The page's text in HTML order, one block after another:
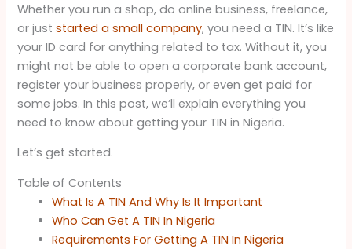
Whether you run a shop, do online business, freelance,
or juststarted a small company, you need a TIN. It’s like
your ID card for anything related to tax. Without it, you
might not be able to open a corporate bank account,
register your business properly, or even get paid for
some jobs. In this post, we’ll explain everything you
need to know about getting your TIN in Nigeria.
Let’s get started.
Table of Contents
What Is A TIN And Why Is It Important
Who Can Get A TIN In Nigeria
Requirements For Getting A TIN In Nigeria